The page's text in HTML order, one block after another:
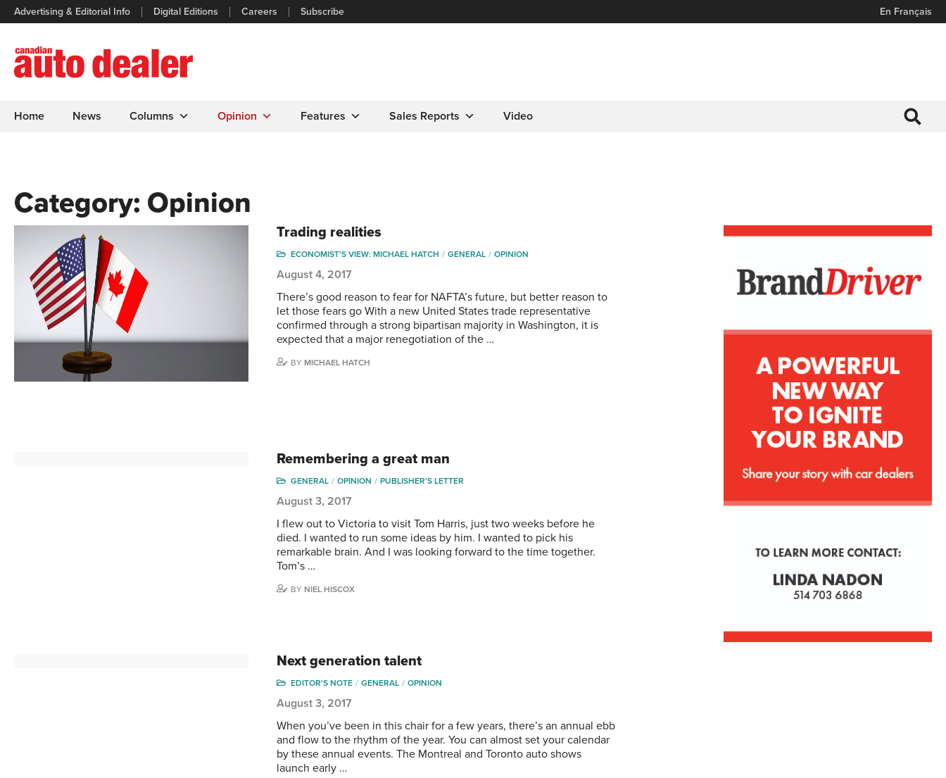
Advertising & Editorial Info Digital Editions Careers Subscribe En Français
Home News Columns Opinion Features Sales Reports Video
Category: Opinion
Trading realities
ECONOMIST'S VIEW: MICHAEL HATCH GENERAL OPINION
August 4, 2017
There’s good reason to fear for NAFTA’s future, but better reason to
let those fears go With a new United States trade representative
confirmed through a strong bipartisan majority in Washington, it is
expected that a major renegotiation of the …
BY MICHAEL HATCH
Remembering a great man
GENERAL OPINION PUBLISHER'S LETTER
August 3, 2017
I flew out to Victoria to visit Tom Harris, just two weeks before he
died. I wanted to run some ideas by him. I wanted to pick his
remarkable brain. And I was looking forward to the time together.
Tom’s …
BY NIEL HISCOX
Next generation talent
EDITOR'S NOTE GENERAL OPINION
August 3, 2017
When you’ve been in this chair for a few years, there’s an annual ebb
and flow to the rhythm of the year. You can almost set your calendar
by these annual events. The Montreal and Toronto auto shows
launch early …